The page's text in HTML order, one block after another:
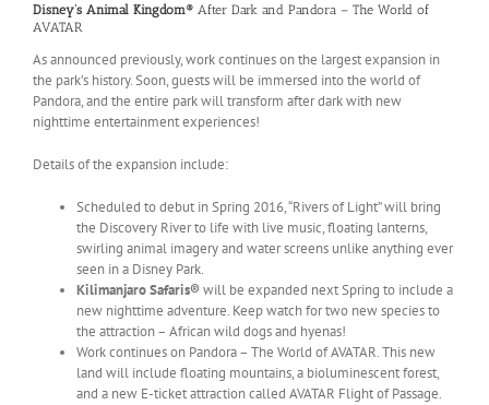
Disney’s Animal Kingdom® After Dark and Pandora – The World of
AVATAR
As announced previously, work continues on the largest expansion in
the park’s history. Soon, guests will be immersed into the world of
Pandora, and the entire park will transform after dark with new
nighttime entertainment experiences!
Details of the expansion include:
Scheduled to debut in Spring 2016, “Rivers of Light” will bring
the Discovery River to life with live music, floating lanterns,
swirling animal imagery and water screens unlike anything ever
seen in a Disney Park.
Kilimanjaro Safaris® will be expanded next Spring to include a
new nighttime adventure. Keep watch for two new species to
the attraction – African wild dogs and hyenas!
Work continues on Pandora – The World of AVATAR. This new
land will include floating mountains, a bioluminescent forest,
and a new E-ticket attraction called AVATAR Flight of Passage.